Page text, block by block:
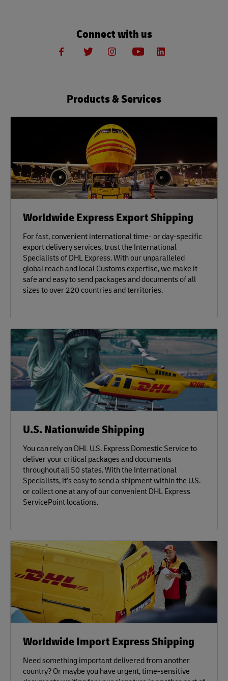
Connect with us
Products & Services
Worldwide Express Export Shipping
For fast, convenient international time- or day-specific
export delivery services, trust the International
Specialists of DHL Express. With our unparalleled
global reach and local Customs expertise, we make it
safe and easy to send packages and documents of all
sizes to over 220 countries and territories.
U.S. Nationwide Shipping
You can rely on DHL U.S. Express Domestic Service to
deliver your critical packages and documents
throughout all 50 states. With the International
Specialists, it’s easy to send a shipment within the U.S.
or collect one at any of our convenient DHL Express
ServicePoint locations.
Worldwide Import Express Shipping
Need something important delivered from another
country? Or maybe you have urgent, time-sensitive